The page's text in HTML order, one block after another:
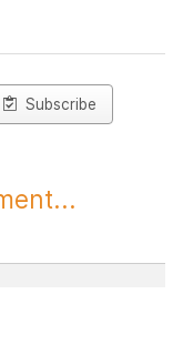
Subscribe